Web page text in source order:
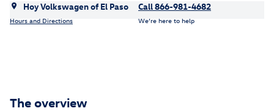
Hoy Volkswagen of El Paso
Hours and Directions
Call 866-981-4682
We’re here to help
The overview